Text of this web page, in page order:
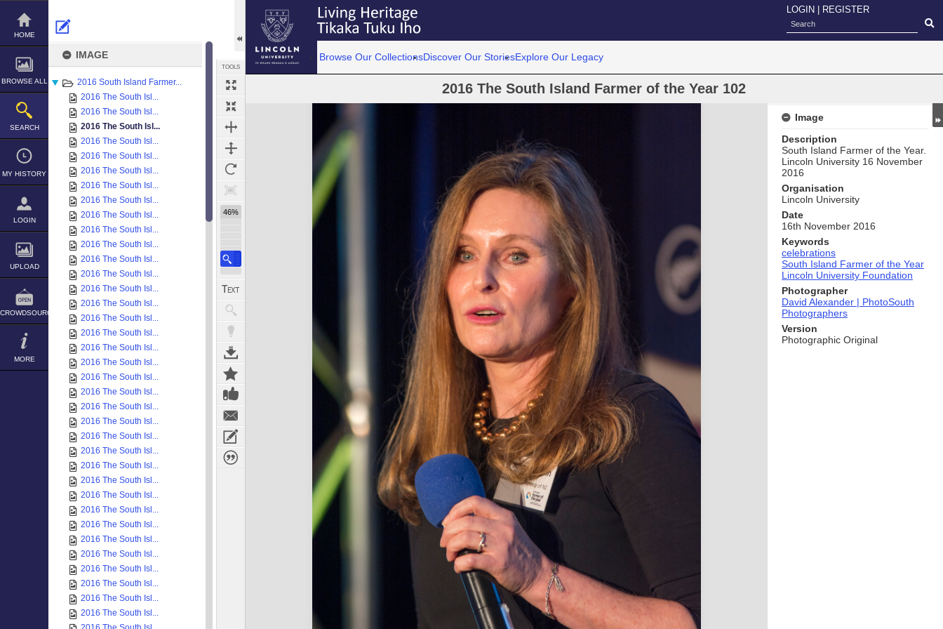
Skip
content
HOME
BROWSE ALL
SEARCH
MY HISTORY
LOGIN
UPLOAD
CROWDSOURCE
MORE
IMAGE
2016 South Island Farmer...
2016 The South Isl...
2016 The South Isl...
2016 The South Isl...
2016 The South Isl...
2016 The South Isl...
2016 The South Isl...
2016 The South Isl...
2016 The South Isl...
2016 The South Isl...
2016 The South Isl...
2016 The South Isl...
2016 The South Isl...
2016 The South Isl...
2016 The South Isl...
2016 The South Isl...
2016 The South Isl...
2016 The South Isl...
2016 The South Isl...
2016 The South Isl...
2016 The South Isl...
2016 The South Isl...
2016 The South Isl...
2016 The South Isl...
2016 The South Isl...
2016 The South Isl...
2016 The South Isl...
2016 The South Isl...
2016 The South Isl...
2016 The South Isl...
2016 The South Isl...
2016 The South Isl...
2016 The South Isl...
2016 The South Isl...
2016 The South Isl...
2016 The South Isl...
2016 The South Isl...
TOOLS
46%
LOGIN REGISTER
Browse Our CollectionsDiscover Our StoriesExplore Our Legacy
2016 The South Island Farmer of the Year 102
Expand/collapse
Image
Description
South Island Farmer of the Year.
Lincoln University 16 November
2016
Organisation
Lincoln University
Date
16th November 2016
Keywords
celebrations
South Island Farmer of the Year
Lincoln University Foundation
Photographer
David Alexander | PhotoSouth
Photographers
Version
Photographic Original